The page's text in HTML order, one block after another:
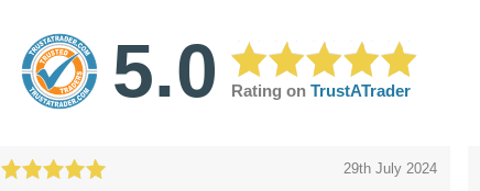
5.0 Rating on TrustATrader
29th July 2024